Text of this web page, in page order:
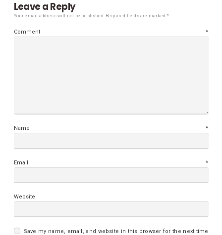
Leave a Reply
Your email address will not be published. Required fields are marked*
Comment*
Name*
Email*
Website
Save my name, email, and website in this browser for the next time